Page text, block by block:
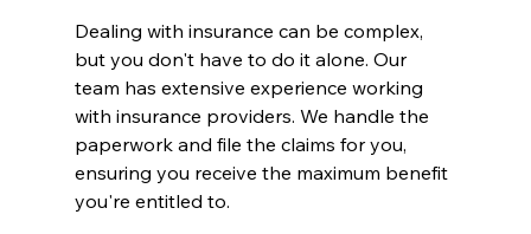
Dealing with insurance can be complex,
but you don't have to do it alone. Our
team has extensive experience working
with insurance providers. We handle the
paperwork and file the claims for you,
ensuring you receive the maximum benefit
you're entitled to.